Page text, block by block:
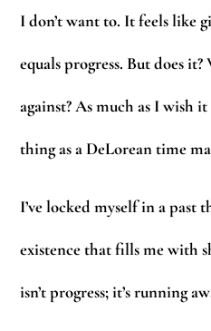
I don’t want to. It feels like
equals progress. But does
against? As much as I wish it
thing as a DeLorean time
I’ve locked myself in a past
existence that fills me with
isn’t progress; it’s running